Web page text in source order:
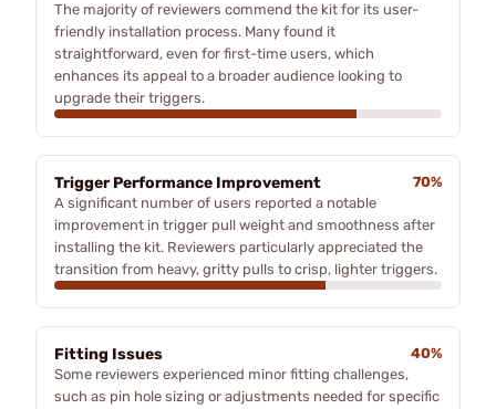
The majority of reviewers commend the kit for its user-
friendly installation process. Many found it
straightforward, even for first-time users, which
enhances its appeal to a broader audience looking to
upgrade their triggers.
Trigger Performance Improvement
70%
A significant number of users reported a notable
improvement in trigger pull weight and smoothness after
installing the kit. Reviewers particularly appreciated the
transition from heavy, gritty pulls to crisp, lighter triggers.
Fitting Issues
40%
Some reviewers experienced minor fitting challenges,
such as pin hole sizing or adjustments needed for specific